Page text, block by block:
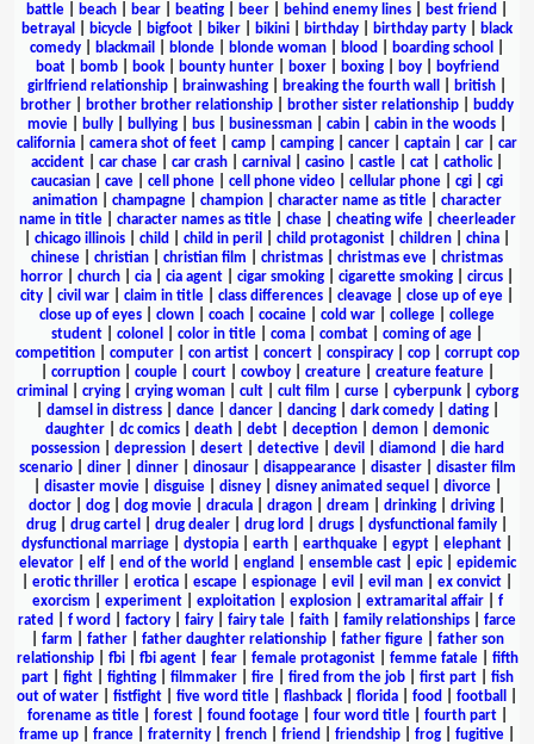
battle
beach bear beating beer behind enemy lines best friend
betrayal
bicycle bigfoot biker bikini birthday birthday party
black
comedy
blackmail blonde blonde woman blood boarding school
boat| bomb| book| bounty hunter| boxer| boxing| boy|
boyfriend
girlfriend relationship
brainwashing breaking the fourth wall british
brother
brother brother relationship brother sister relationship
buddy
movie
bully bullying bus businessman cabin cabin in the woods
california
camera shot of feet camp camping cancer captain car
car
accident
car chase car crash carnival casino castle cat catholic|
caucasian
cave cell phone cell phone video cellular phone cgi
cgi
animation
champagne champion character name as title
character
name in title| character names as title| chase| cheating wife| cheerleader
chicago illinois child child in peril child protagonist children china
chinese
christian christian film christmas christmas eve
christmas
horror
church cia cia agent cigar smoking cigarette smoking circus
city
civil war claim in title class differences cleavage close up of eye
close up of eyes
clown coach cocaine cold war college
college
student
colonel color in title coma combat coming of age
competition| computer| con artist| concert| conspiracy| cop| corrupt cop
corruption| couple| court| cowboy| creature| creature feature|
criminal
crying| crying woman| cult| cult film curse| cyberpunk| cyborg
damsel in distress| dance| dancer| dancing| dark comedy| dating|
daughter
dc comics death debt deception demon
demonic
possession| depression| desert| detective| devil diamond
die hard
scenario| diner| dinner| dinosaur| disappearance| disaster| disaster film
disaster movie| disguise| disney| disney animated sequel divorce|
doctor
dog dog movie dracula dragon dream drinking driving
drug
drug cartel drug dealer drug lord drugs dysfunctional family
dysfunctional marriage
dystopia earth earthquake egypt elephant
elevator| elf| end of the world england ensemble cast| epic| epidemic
erotic thriller erotica escape espionage evil evil man ex convict
exorcism
experiment| exploitation| explosion| extramarital affair| f
rated
f word factory fairy fairy tale faith family relationships
farce
farm father| father daughter relationship| father figure| father son
relationship| fbi| fbi agent| fear| female protagonist| femme fatale| fifth
part| fight| fighting| filmmaker| fire| fired from the job| first part| fish
out of water
fistfight five word title flashback florida food football
forename as title| forest| found footage| four word title| fourth part|
frame up
france fraternity french friend friendship frog fugitive